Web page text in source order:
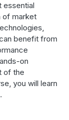
essential
of market
benefit from
on
of the
you will learn